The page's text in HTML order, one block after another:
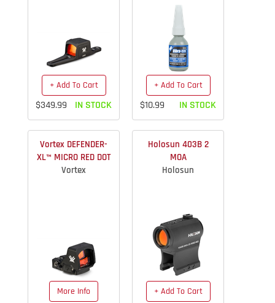
+ Add To Cart
$349.99 IN STOCK
+ Add To Cart
$10.99 IN STOCK
Vortex DEFENDER-
XL™ MICRO RED DOT
Vortex
More Info
Holosun 403B 2
MOA
Holosun
+ Add To Cart